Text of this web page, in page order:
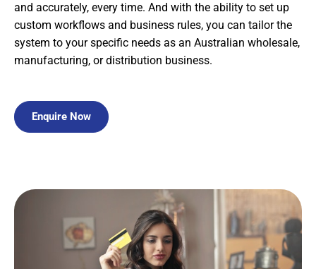
and accurately, every time. And with the ability to set up
custom workflows and business rules, you can tailor the
system to your specific needs as an Australian wholesale,
manufacturing, or distribution business.
Enquire Now